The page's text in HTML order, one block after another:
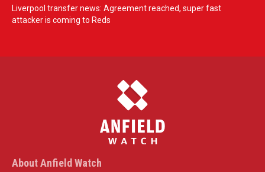
Liverpool transfer news: Agreement reached, super fast
attacker is coming to Reds
About Anfield Watch